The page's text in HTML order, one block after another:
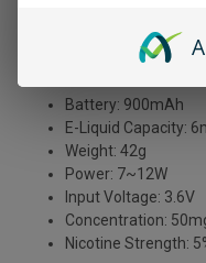
It's perfect for an all-
hooked after just one
Battery: 900mAh
E-Liquid Capacity:
Weight: 42g
Power: 7~12W
Input Voltage: 3.6V
Concentration:
Nicotine Strength: